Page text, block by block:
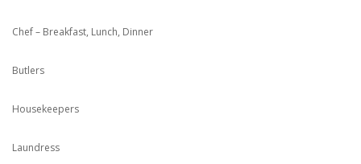
Chef – Breakfast, Lunch, Dinner
Butlers
Housekeepers
Laundress